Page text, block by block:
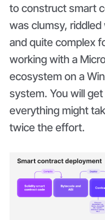
to construct smart
was clumsy,
and quite complex
working with a
ecosystem on a
system. You will
everything might
twice the effort.